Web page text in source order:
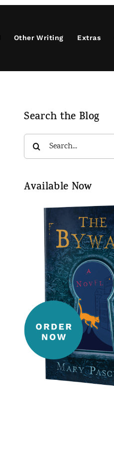
Other Writing Extras
Search the Blog
Search
for:
Available Now